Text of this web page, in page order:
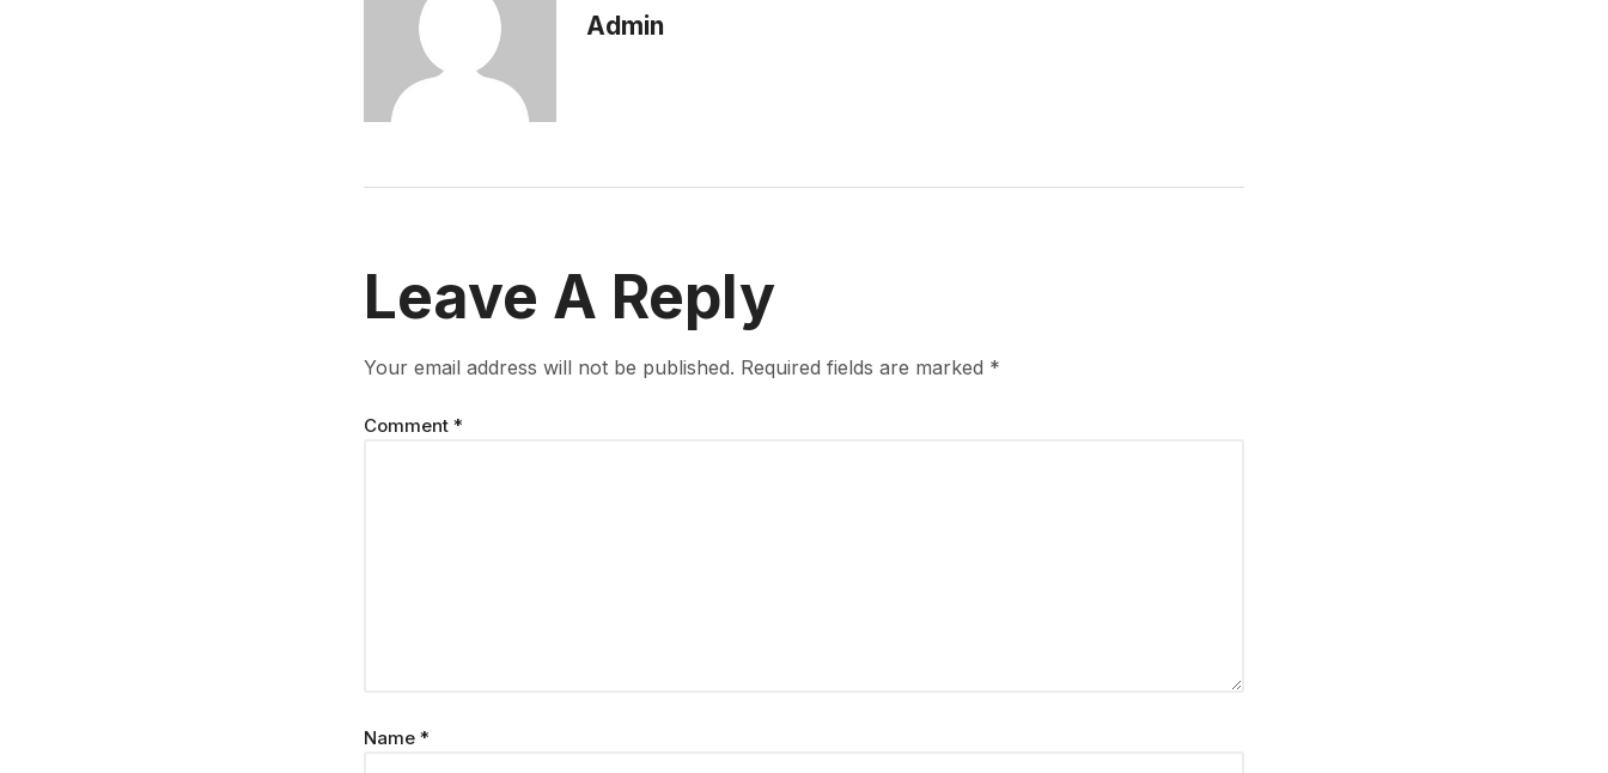
Admin
Leave A Reply
Your email address will not be published. Required fields are marked *
Comment *
Name *